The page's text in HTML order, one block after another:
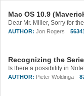
Mac OS 10.9
AUTHOR: Jon Rogers
Recognizing the
AUTHOR: Pieter Woldinga